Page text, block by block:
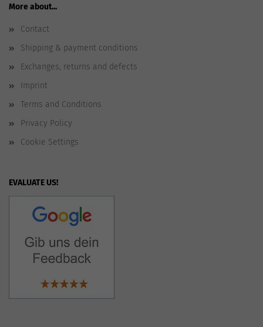
More about...
Contact
Shipping & payment conditions
Exchanges, returns and defects
Imprint
Terms and Conditions
Privacy Policy
Cookie Settings
EVALUATE US!